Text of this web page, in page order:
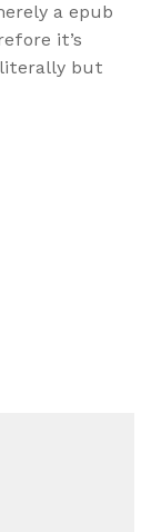
a epub
it’s
but